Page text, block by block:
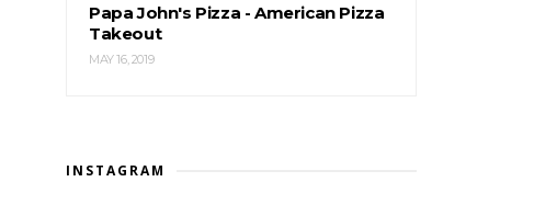
Papa John's Pizza - American Pizza
Takeout
MAY 16, 2019
INSTAGRAM